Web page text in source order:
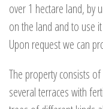
over 1 hectare land, by
on the land and to use
Upon request we can
The property consists
several terraces with